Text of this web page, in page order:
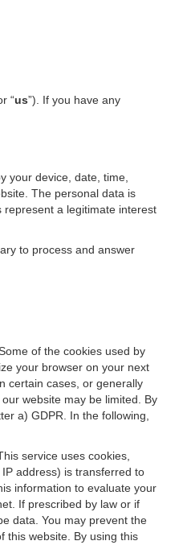
“us”). If you have any
your device, date, time,
The personal data is
a legitimate interest
to process and answer
of the cookies used by
your browser on your next
certain cases, or generally
website may be limited. By
a) GDPR. In the following,
service uses cookies,
address) is transferred to
information to evaluate your
If prescribed by law or if
data. You may prevent the
this website. By using this